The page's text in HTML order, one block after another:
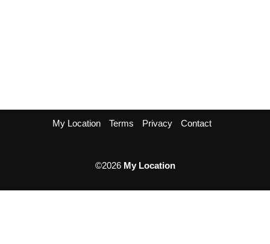
My Location Terms Privacy Contact
©2026 My Location